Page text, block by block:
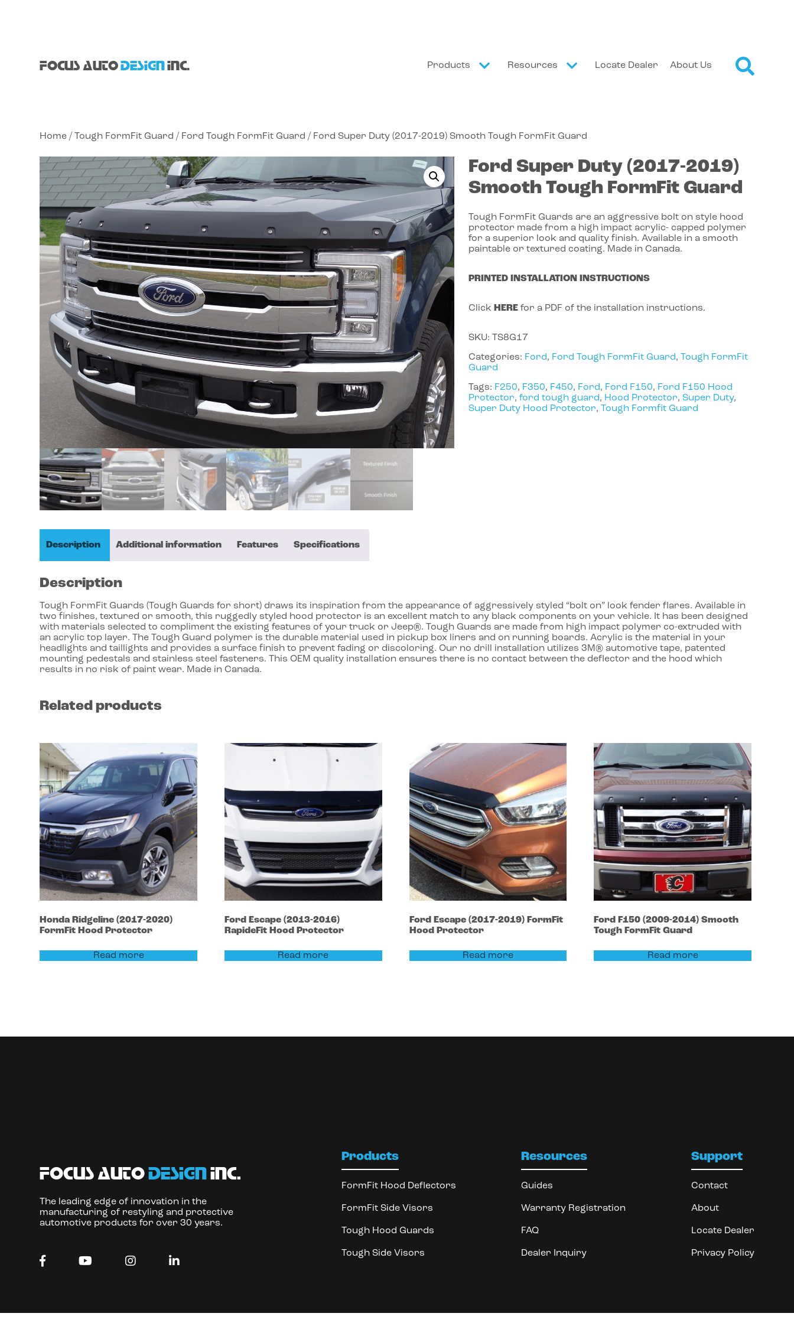
FOCUS AUTODESIGN INC. Products Resources Locate Dealer About Us
Home / Tough FormFit Guard / Ford Tough FormFit Guard / Ford Super Duty (2017-2019) Smooth Tough FormFit Guard
Ford Super Duty (2017-2019)
Smooth Tough FormFit Guard
Tough FormFit Guards are an aggressive bolt on style hood
protector made from a high impact acrylic- capped polymer
for a superior look and quality finish. Available in a smooth
paintable or textured coating. Made in Canada.
PRINTED INSTALLATION INSTRUCTIONS
Click HEREfor a PDF of the installation instructions.
SKU: TS8G17
Categories: Ford, Ford Tough FormFit Guard, Tough FormFit
Guard
Tags: F250, F350, F450, Ford, Ford F150, Ford F150 Hood
Protector, ford tough guard, Hood Protector, Super Duty,
Super Duty Hood Protector, Tough Formfit Guard
Description Additional information Features Specifications
Description
Tough FormFit Guards (Tough Guards for short) draws its inspiration from the appearance of aggressively styled “bolt on” look fender flares. Available in
two finishes, textured or smooth, this ruggedly styled hood protector is an excellent match to any black components on your vehicle. It has been designed
with materials selected to compliment the existing features of your truck or Jeep®. Tough Guards are made from high impact polymer co-extruded with
an acrylic top layer. The Tough Guard polymer is the durable material used in pickup box liners and on running boards. Acrylic is the material in your
headlights and taillights and provides a surface finish to prevent fading or discoloring. Our no drill installation utilizes 3M® automotive tape, patented
mounting pedestals and stainless steel fasteners. This OEM quality installation ensures there is no contact between the deflector and the hood which
results in no risk of paint wear. Made in Canada.
Related products
Honda Ridgeline(2017-2020)
FormFit Hood Protector
Read more
Ford Escape (2013-2016)
RapideFit Hood Protector
Read more
Ford Escape (2017-2019) FormFit
Hood Protector
Read more
Ford F150(2009-2014)Smooth
Tough FormFit Guard
Read more
focus autodesign inc.
The leading edge of innovation in the
manufacturing of restyling and protective
automotive products for over 30 years.
Products
FormFit Hood Deflectors
FormFit Side Visors
Tough Hood Guards
Tough Side Visors
Resources
Guides
Warranty Registration
FAQ
Dealer Inquiry
Support
Contact
About
Locate Dealer
Privacy Policy